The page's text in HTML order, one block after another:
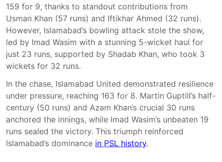
159 for 9, thanks to standout contributions from
Usman Khan (57 runs) and Iftikhar Ahmed (32 runs).
However, Islamabad’s bowling attack stole the show,
led by Imad Wasim with a stunning 5-wicket haul for
just 23 runs, supported by Shadab Khan, who took 3
wickets for 32 runs.
In the chase, Islamabad United demonstrated resilience
under pressure, reaching 163 for 8. Martin Guptill’s half-
century (50 runs) and Azam Khan’s crucial 30 runs
anchored the innings, while Imad Wasim’s unbeaten 19
runs sealed the victory. This triumph reinforced
Islamabad’s dominance in PSL history.